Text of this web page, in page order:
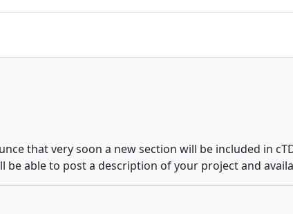
that very soon a new section will be included in
be able to post a description of your project and